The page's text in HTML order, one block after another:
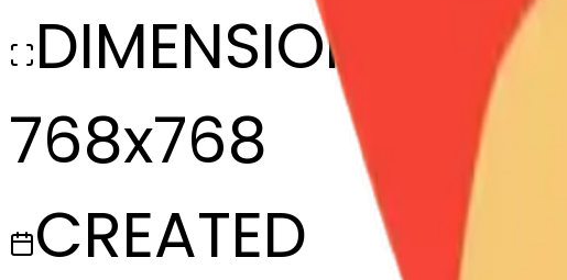
DIMENSIONS
768x768
CREATED